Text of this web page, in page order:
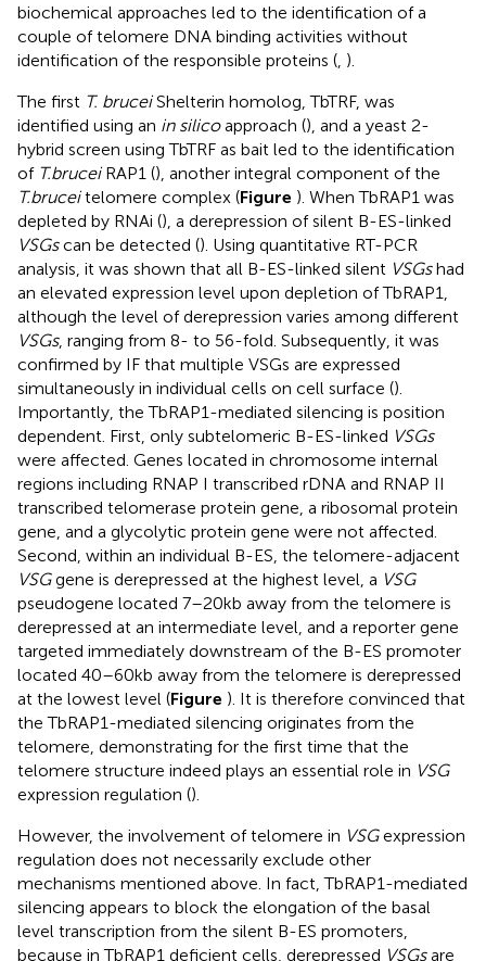
biochemical approaches led to the identification of a
couple of telomere DNA binding activities without
identification of the responsible proteins ( ).
The first T. bruceiShelterin homolog, TbTRF, was
identified using an in silicoapproach (), and a yeast 2-
hybrid screen using TbTRF as bait led to the identification
of T.bruceiRAP1 (), another integral component of the
T.bruceitelomere complex (Figure ). When TbRAP1 was
depleted by RNAi (), a derepression of silent B-ES-linked
VSGscan be detected (). Using quantitative RT-PCR
analysis, it was shown that all B-ES-linked silent VSGshad
an elevated expression level upon depletion of TbRAP1,
although the level of derepression varies among different
VSGs, ranging from 8- to 56-fold. Subsequently, it was
confirmed by IF that multiple VSGs are expressed
simultaneously in individual cells on cell surface ().
Importantly, the TbRAP1-mediated silencing is position
dependent. First, only subtelomeric B-ES-linked VSGs
were affected. Genes located in chromosome internal
regions including RNAP I transcribed rDNA and RNAP II
transcribed telomerase protein gene, a ribosomal protein
gene, and a glycolytic protein gene were not affected.
Second, within an individual B-ES, the telomere-adjacent
VSGgene is derepressed at the highest level, a VSG
pseudogene located 7–20kb away from the telomere is
derepressed at an intermediate level, and a reporter gene
targeted immediately downstream of the B-ES promoter
located 40–60kb away from the telomere is derepressed
at the lowest level (Figure ). It is therefore convinced that
the TbRAP1-mediated silencing originates from the
telomere, demonstrating for the first time that the
telomere structure indeed plays an essential role in VSG
expression regulation ().
However, the involvement of telomere in VSGexpression
regulation does not necessarily exclude other
mechanisms mentioned above. In fact, TbRAP1-mediated
silencing appears to block the elongation of the basal
level transcription from the silent B-ES promoters,
because in TbRAP1 deficient cells, derepressed VSGsare